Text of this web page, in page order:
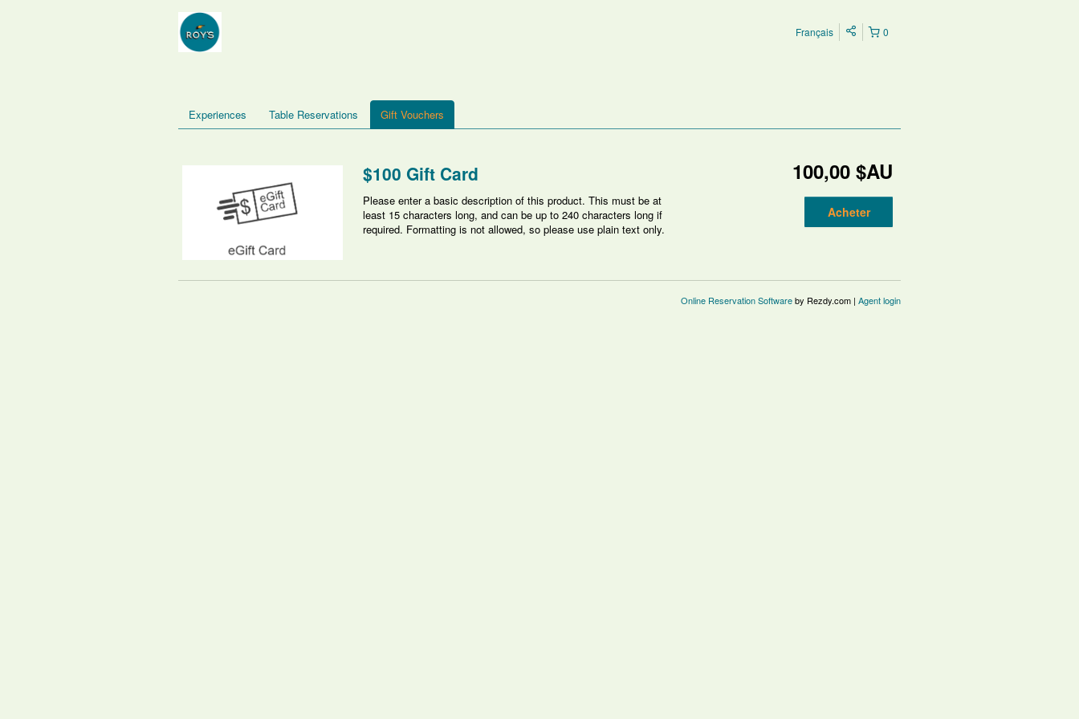
0
Français
Experiences Table Reservations Gift Vouchers
$100 Gift Card
Please enter a basic description of this product. This must be at
least 15 characters long, and can be up to 240 characters long if
required. Formatting is not allowed, so please use plain text only.
100,00 $AU
Acheter
Online Reservation Softwareby Rezdy.com | Agent login